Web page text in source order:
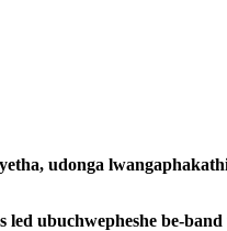
udonga
ubuchwepheshe be-